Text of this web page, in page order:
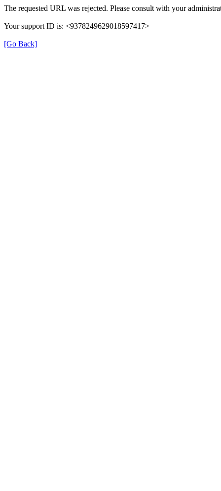
The requested URL was rejected. Please consult with your
Your support ID is: <9378249629018597417>
[Go Back]